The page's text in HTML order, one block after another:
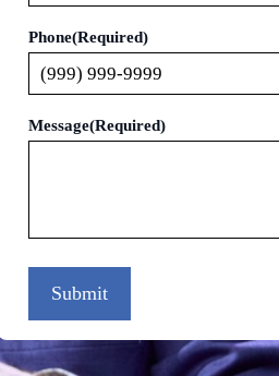
Phone(Required)
Message(Required)
Submit